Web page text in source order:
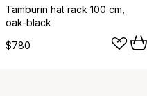
Tamburin hat rack 100 cm,
oak-black
$780